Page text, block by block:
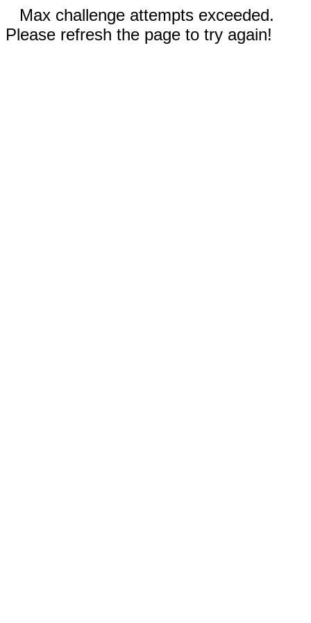
Max challenge attempts exceeded.
Please refresh the page to try again!